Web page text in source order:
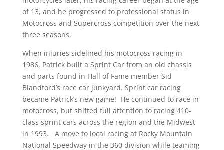
of 13, and he progressed to professional status in
Motocross and Supercross competition over the next
three seasons.
When injuries sidelined his motocross racing in
1986, Patrick built a Sprint Car from an old chassis
and parts found in Hall of Fame member Sid
Blandford’s race car junkyard. Sprint car racing
became Patrick’s new game! He continued to race in
motocross, but shifted full attention to racing 410-
class sprint cars across the region and the Midwest
in 1993. A move to local racing at Rocky Mountain
National Speedway in the 360 division while teaming